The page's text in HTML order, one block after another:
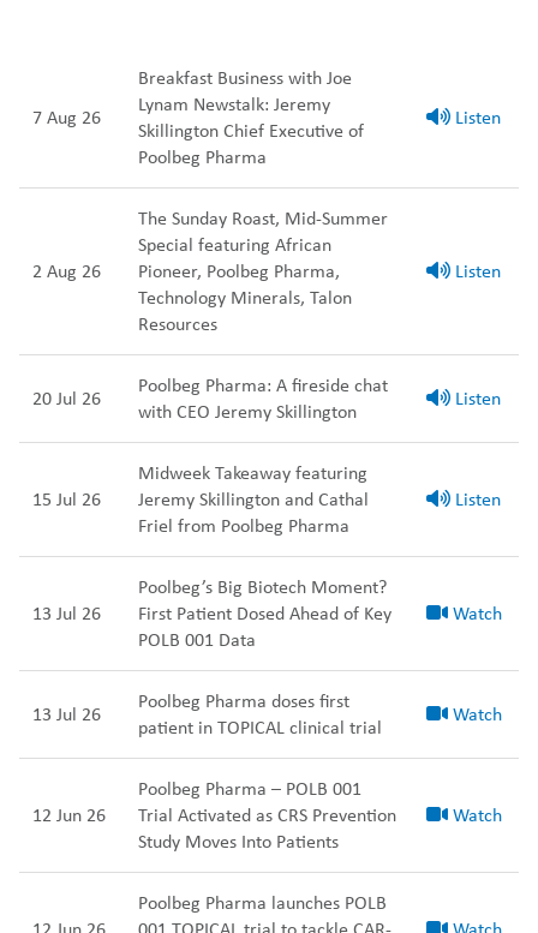
7 Aug 26
Breakfast Business with Joe
Lynam Newstalk: Jeremy
Skillington Chief Executive of
Poolbeg Pharma
Listen
2 Aug 26
The Sunday Roast, Mid-Summer
Special featuring African
Pioneer, Poolbeg Pharma,
Technology Minerals, Talon
Resources
Listen
20 Jul 26
Poolbeg Pharma: A fireside chat
with CEO Jeremy Skillington
Listen
15 Jul 26
Midweek Takeaway featuring
Jeremy Skillington and Cathal
Friel from Poolbeg Pharma
Listen
13 Jul 26
Poolbeg’s Big Biotech Moment?
First Patient Dosed Ahead of Key
POLB 001 Data
Watch
13 Jul 26
Poolbeg Pharma doses first
patient in TOPICAL clinical trial
Watch
12 Jun 26
Poolbeg Pharma – POLB 001
Trial Activated as CRS Prevention
Study Moves Into Patients
Watch
Poolbeg Pharma launches POLB